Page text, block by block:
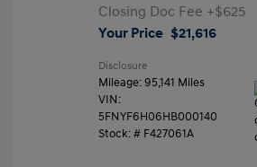
Closing Doc Fee +$625
Your Price $21,616
Disclosure
Mileage: 95,141 Miles
VIN:
5FNYF6H06HB000140
Stock: # F427061A